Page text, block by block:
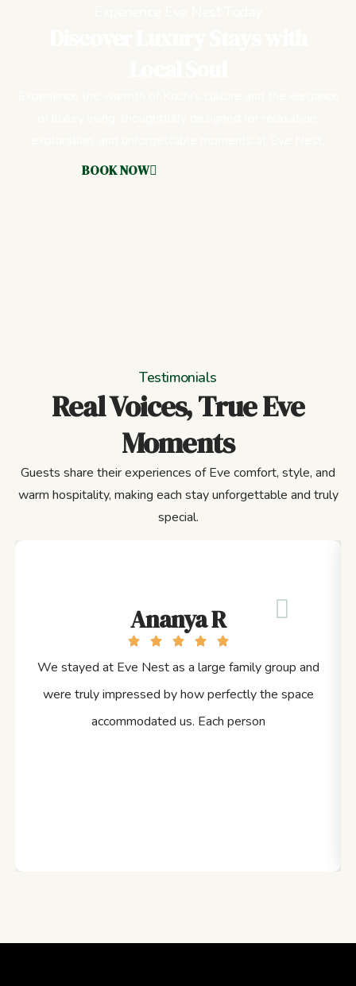
BOOK NOW
Testimonials
Real Voices, True Eve
Moments
Guests share their experiences of Eve comfort, style, and
warm hospitality, making each stay unforgettable and truly
special.
Ananya R
We stayed at Eve Nest as a large family group and
were truly impressed by how perfectly the space
accommodated us. Each person